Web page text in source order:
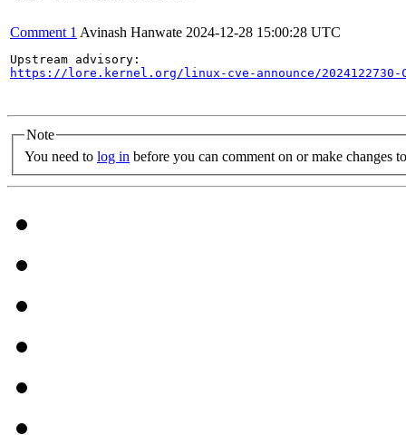
Comment 1 Avinash Hanwate 2024-12-28 15:00:28 UTC
https://lore.kernel.org/linux-cve-announce/2024122730-
Note
You need to log in before you can comment on or make changes